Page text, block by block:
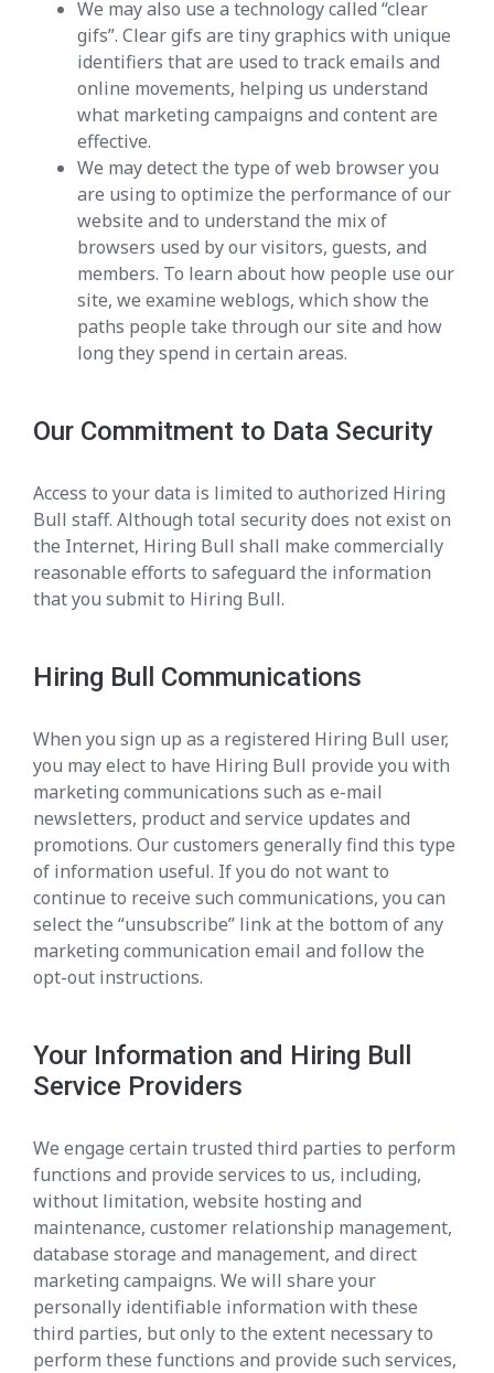
We may also use a technology called “clear
gifs”. Clear gifs are tiny graphics with unique
identifiers that are used to track emails and
online movements, helping us understand
what marketing campaigns and content are
effective.
We may detect the type of web browser you
are using to optimize the performance of our
website and to understand the mix of
browsers used by our visitors, guests, and
members. To learn about how people use our
site, we examine weblogs, which show the
paths people take through our site and how
long they spend in certain areas.
Our Commitment to Data Security
Access to your data is limited to authorized Hiring
Bull staff. Although total security does not exist on
the Internet, Hiring Bull shall make commercially
reasonable efforts to safeguard the information
that you submit to Hiring Bull.
Hiring Bull Communications
When you sign up as a registered Hiring Bull user,
you may elect to have Hiring Bull provide you with
marketing communications such as e-mail
newsletters, product and service updates and
promotions. Our customers generally find this type
of information useful. If you do not want to
continue to receive such communications, you can
select the “unsubscribe” link at the bottom of any
marketing communication email and follow the
opt-out instructions.
Your Information and Hiring Bull
Service Providers
We engage certain trusted third parties to perform
functions and provide services to us, including,
without limitation, website hosting and
maintenance, customer relationship management,
database storage and management, and direct
marketing campaigns. We will share your
personally identifiable information with these
third parties, but only to the extent necessary to
perform these functions and provide such services,